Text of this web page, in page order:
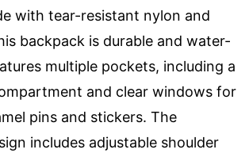
with tear-resistant nylon and
backpack is durable and water-
multiple pockets, including a
and clear windows for
pins and stickers. The
includes adjustable shoulder